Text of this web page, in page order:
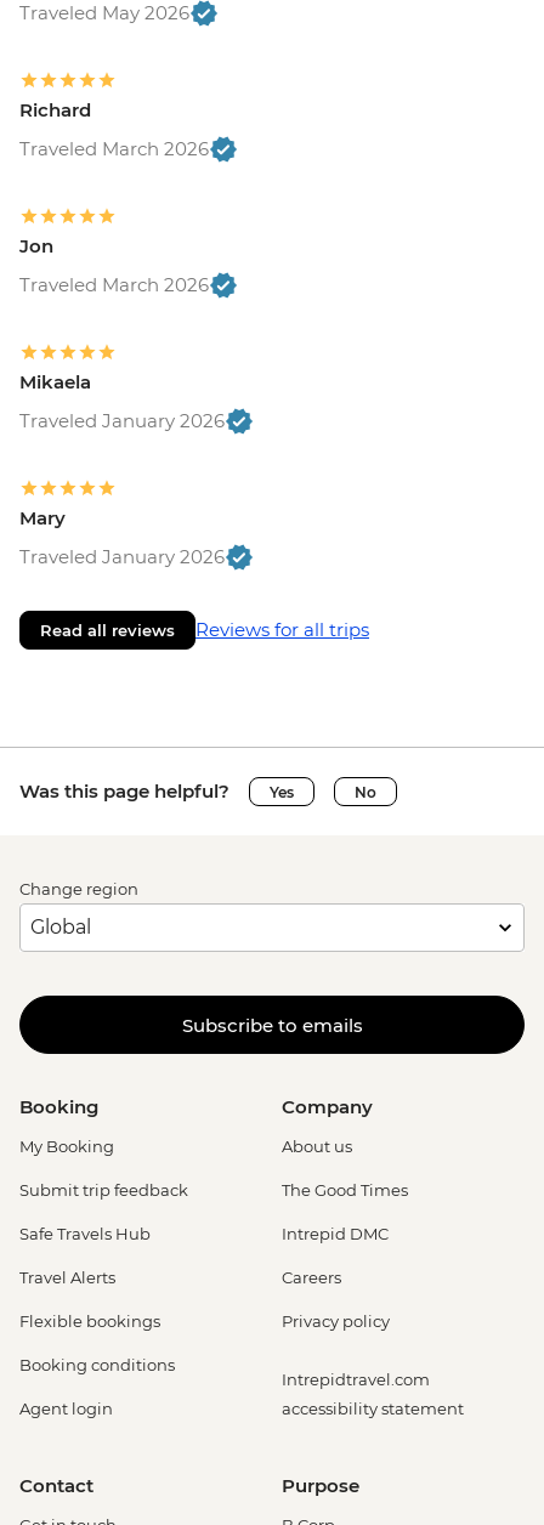
Traveled May 2026
Richard
Traveled March 2026
Jon
Traveled March 2026
Mikaela
Traveled January 2026
Mary
Traveled January 2026
Read all reviews Reviews for all trips
Was this page helpful? Yes No
Change region
Subscribe to emails
Booking
My Booking
Submit trip feedback
Safe Travels Hub
Travel Alerts
Flexible bookings
Booking conditions
Agent login
Company
About us
The Good Times
Intrepid DMC
Careers
Privacy policy
Intrepidtravel.com
accessibility statement
Contact Purpose